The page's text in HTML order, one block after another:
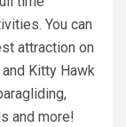
You can
attraction on
Kitty Hawk
and more!